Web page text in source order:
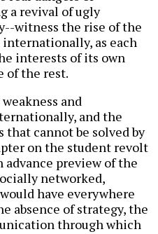
a revival of ugly
witness the rise of the
internationally, as each
interests of its own
of the rest.
and
and the
cannot be solved by
on the student revolt
advance preview of the
networked,
have everywhere
absence of strategy, the
through which